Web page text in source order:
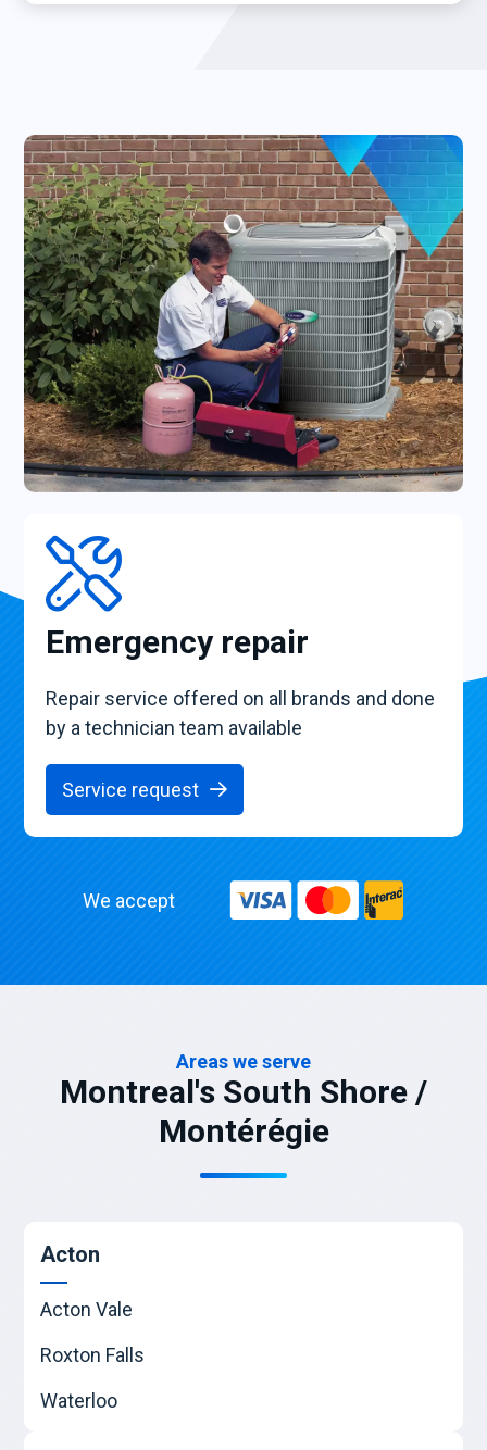
Emergency repair
Repair service offered on all brands and done
by a technician team available
Service request
We accept
Areas we serve
Montreal's South Shore /
Montérégie
Acton
Acton Vale
Roxton Falls
Waterloo